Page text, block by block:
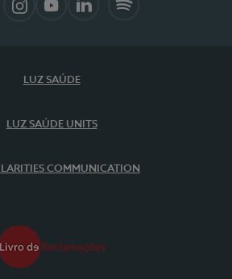
LUZ SAÚDE
LUZ SAÚDE UNITS
COMMUNICATION